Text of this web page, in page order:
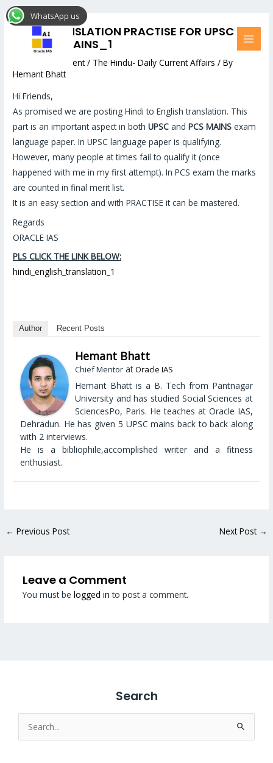
Skip
to
HINDI TRANSLATION PRACTISE FOR UPSC
AND PSC MAINS_1
Leave a Comment / The Hindu- Daily Current Affairs / By
Hemant Bhatt
Hi Friends,
As promised we are posting Hindi to English translation. This
part is an important aspect in bothUPSCand PCS MAINS exam
language paper. In UPSC language paper is qualifying.
However, many people at times fail to qualify it (once
happened with me in my first attempt). In PCS exam the marks
are counted in final merit list.
It is an easy section and with PRACTISE it can be mastered.
Regards
ORACLE IAS
PLS CLICK THE LINK BELOW:
hindi_english_translation_1
Author Recent Posts
Hemant Bhatt
Chief Mentor atOracle IAS
Hemant Bhatt is a B. Tech from Pantnagar
University and has studied Social Sciences at
SciencesPo, Paris. He teaches at Oracle IAS,
Dehradun. He has given 5 UPSC mains back to back along
with 2 interviews.
He is a bibliophile,accomplished writer and a fitness
enthusiast.
Post
navigation
← Previous Post Next Post →
Leave a Comment
You must be logged in to post a comment.
Search
Search
for:
WhatsApp us